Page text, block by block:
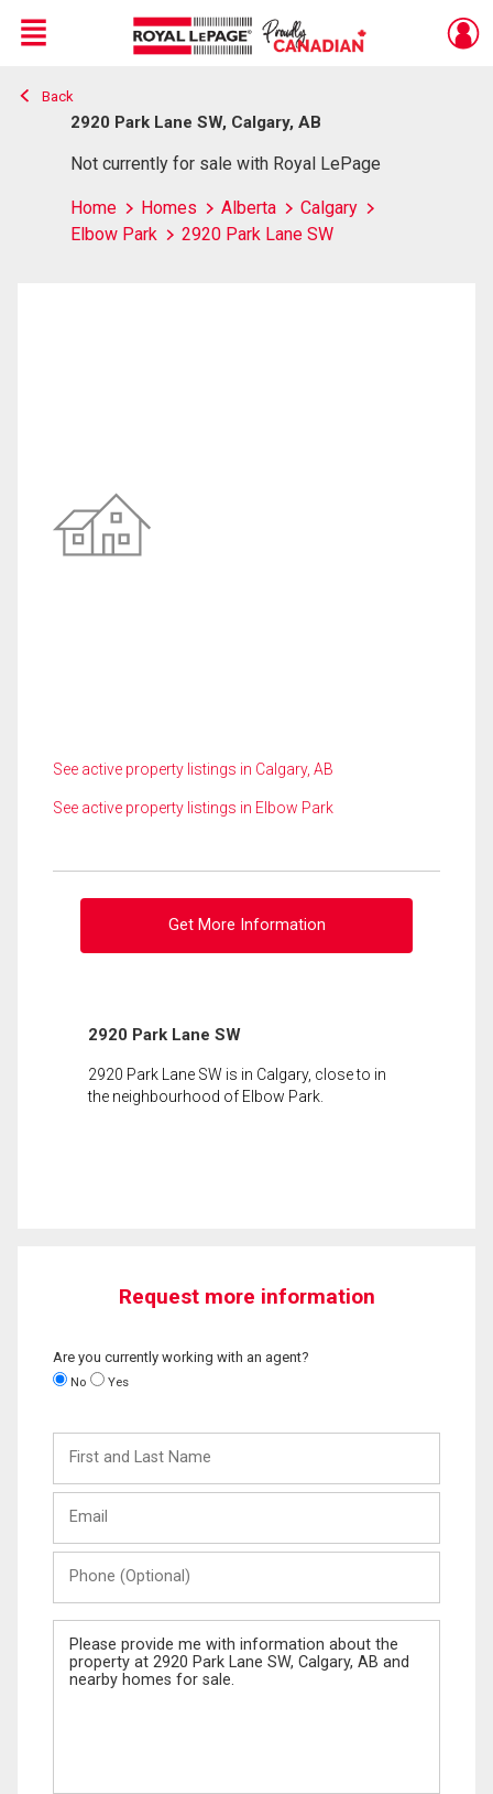
Live
En Direct
Menu
Back
2920 Park Lane SW, Calgary, AB
Not currently for sale with Royal LePage
Home Homes Alberta
Calgary
Elbow Park
2920 Park Lane SW
See active property listings in Calgary, AB
See active property listings in Elbow Park
Get More Information
2920 Park Lane SW
2920 Park Lane SW is in Calgary, close to in
the neighbourhood of Elbow Park.
Request more information
Are you currently working with an agent?
No Yes
and
Last
(Optional)
Message